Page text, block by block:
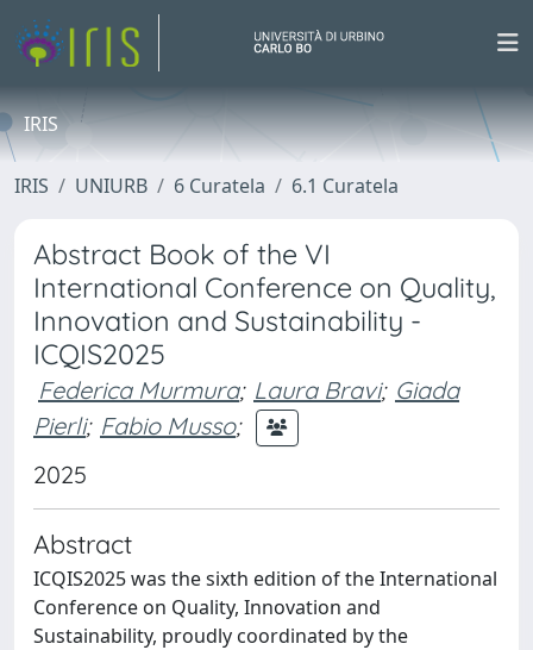
IRIS
IRIS UNIURB 6 Curatela 6.1 Curatela
Abstract Book of the VI
International Conference on Quality,
Innovation and Sustainability -
ICQIS2025
Federica Murmura; Laura Bravi; Giada
Pierli; Fabio Musso;
2025
Abstract
ICQIS2025 was the sixth edition of the International
Conference on Quality, Innovation and
Sustainability, proudly coordinated by the